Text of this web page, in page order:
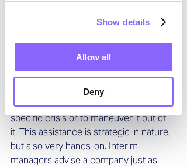
Show details
Allow all
Deny
Added value through an external
hiring interim managers is that they are
highly skilled individuals who bring an
outside view to protect the company
from an existing or impending financial,
structural, personnel, or branch-
specific crisis or to maneuver it out of
it. This assistance is strategic in nature,
but also very hands-on. Interim
managers advise a company just as